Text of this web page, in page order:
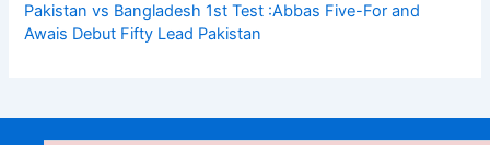
Pakistan vs Bangladesh 1st Test :Abbas Five-For and
Awais Debut Fifty Lead Pakistan